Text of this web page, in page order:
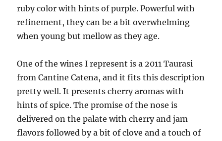
ruby color with hints of purple. Powerful with
refinement, they can be a bit overwhelming
when young but mellow as they age.
One of the wines I represent is a 2011 Taurasi
from Cantine Catena, and it fits this description
pretty well. It presents cherry aromas with
hints of spice. The promise of the nose is
delivered on the palate with cherry and jam
flavors followed by a bit of clove and a touch of